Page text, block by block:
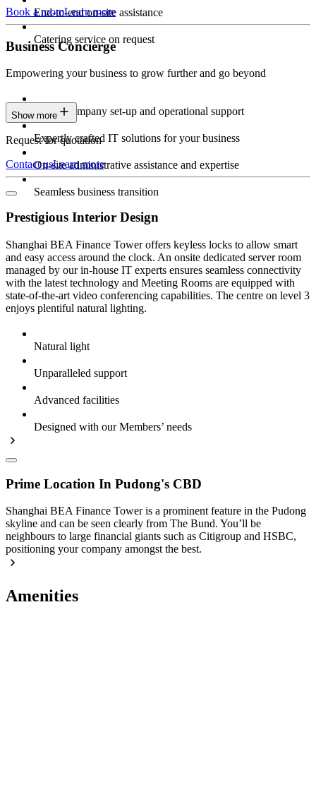
End-to-end on-site assistance
Catering service on request
Book a roomLearn more
Business Concierge
Empowering your business to grow further and go beyond
Expert company set-up and operational support
Expertly crafted IT solutions for your business
On-site administrative assistance and expertise
Seamless business transition
Show more
Request for quotation
Contact usLearn more
Prestigious Interior Design
Shanghai BEA Finance Tower offers keyless locks to allow smart
and easy access around the clock. An onsite dedicated server room
managed by our in-house IT experts ensures seamless connectivity
with the latest technology and Meeting Rooms are equipped with
state-of-the-art video conferencing capabilities. The centre on level 3
enjoys plentiful natural lighting.
Natural light
Unparalleled support
Advanced facilities
Designed with our Members’ needs
Prime Location In Pudong's CBD
Shanghai BEA Finance Tower is a prominent feature in the Pudong
skyline and can be seen clearly from The Bund. You’ll be
neighbours to large financial giants such as Citigroup and HSBC,
positioning your company amongst the best.
Amenities